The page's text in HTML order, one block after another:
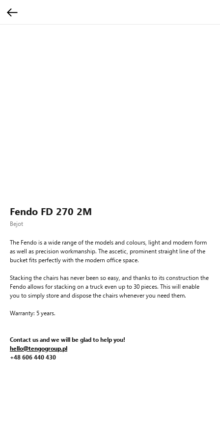
Fendo FD 270 2M
Bejot
The Fendo is a wide range of the models and colours, light and modern form
as well as precision workmanship. The ascetic, prominent straight line of the
bucket fits perfectly with the modern office space.
Stacking the chairs has never been so easy, and thanks to its construction the
Fendo allows for stacking on a truck even up to 30 pieces. This will enable
you to simply store and dispose the chairs whenever you need them.
Warranty: 5 years.
Contact us and we will be glad to help you!
hello@tengogroup.pl
+48 606 440 430